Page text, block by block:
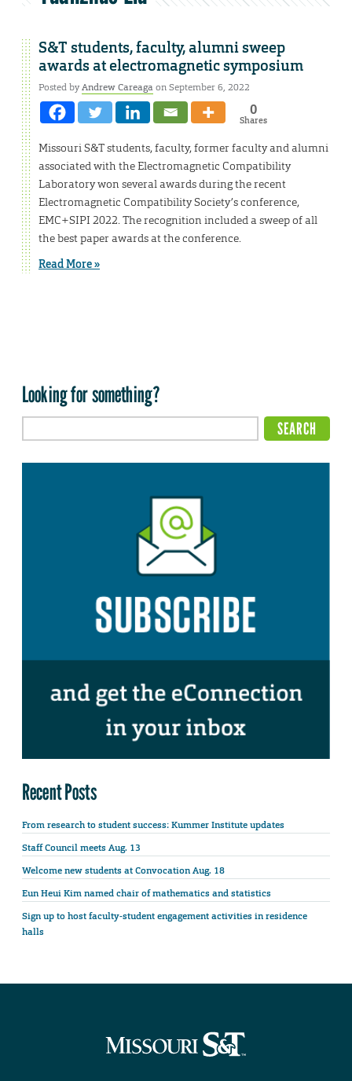
S&T students, faculty, alumni sweep
awards at electromagnetic symposium
Posted byAndrew Careagaon September 6, 2022
0
Shares
Missouri S&T students, faculty, former faculty and alumni
associated with the Electromagnetic Compatibility
Laboratory won several awards during the recent
Electromagnetic Compatibility Society’s conference,
EMC+SIPI 2022. The recognition included a sweep of all
the best paper awards at the conference.
Read More »
Looking for something?
Recent Posts
From research to student success: Kummer Institute updates
Staff Council meets Aug. 13
Welcome new students at Convocation Aug. 18
Eun Heui Kim named chair of mathematics and statistics
Sign up to host faculty-student engagement activities in residence
halls